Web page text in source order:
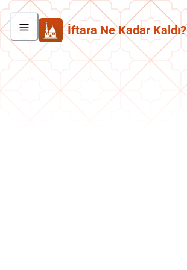
İftara Ne Kadar Kaldı?